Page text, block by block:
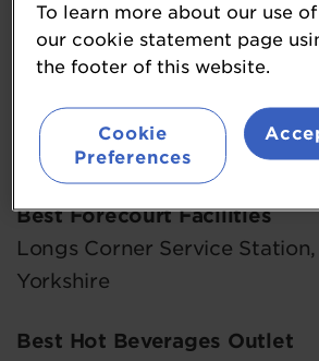
Cambridgeshire
Welcome Break M11,
Hertfordshire
Best Forecourt Facilities
Longs Corner Service
Yorkshire
Best Hot Beverages Outlet
To learn more about our use
our cookie statement page
the footer of this website.
Cookie
Preferences